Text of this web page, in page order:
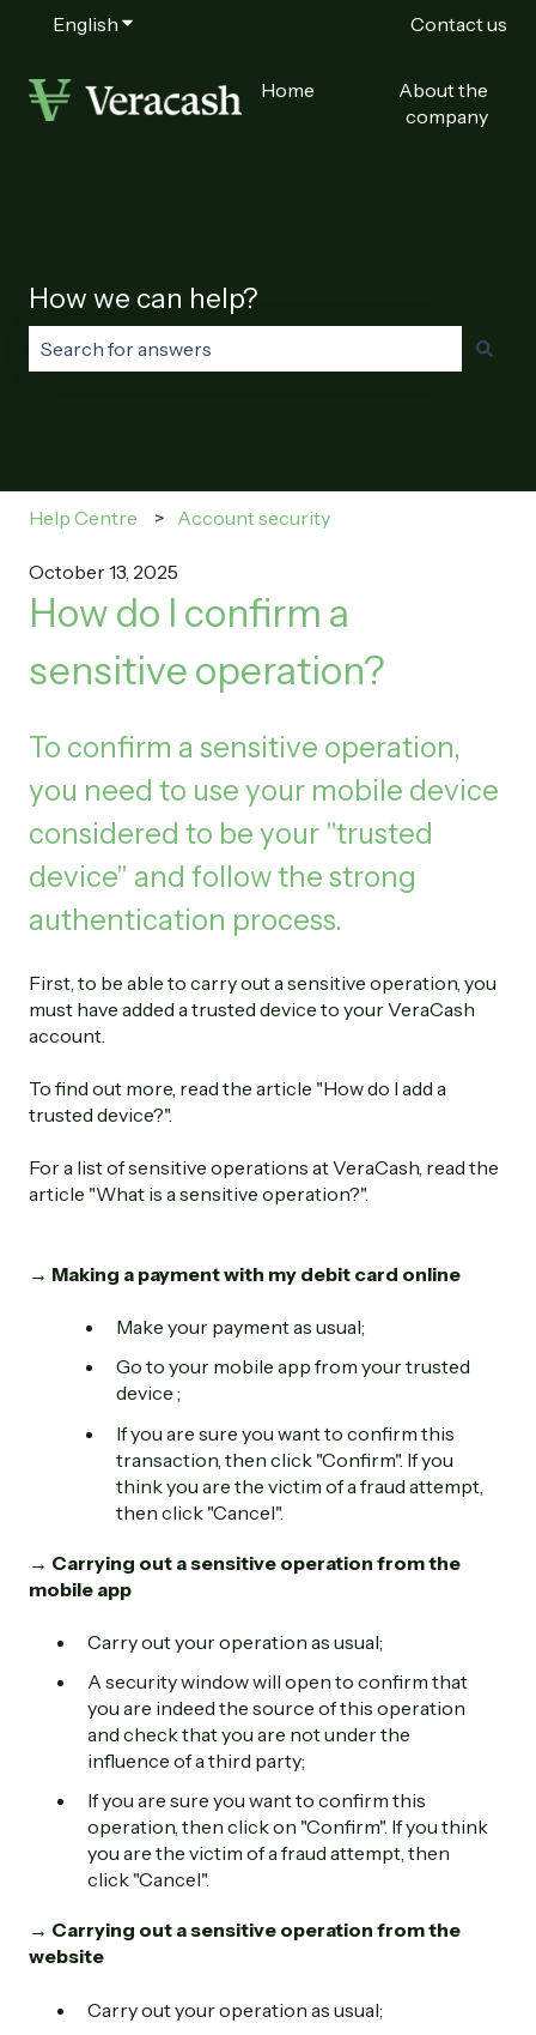
English Show submenu for translations Contact us
Home
About the
company
How we can help?
Help Centre Account security
October 13, 2025
How do I confirm a
sensitive operation?
To confirm a sensitive operation,
you need to use your mobile device
considered to be your "trusted
device" and follow the strong
authentication process.
First, to be able to carry out a sensitive operation, you
must have added a trusted device to your VeraCash
account.
To find out more, read the article "How do I add a
trusted device?".
For a list of sensitive operations at VeraCash, read the
article "What is a sensitive operation?".
→ Making a payment with my debit card online
Make your payment as usual;
Go to your mobile app from your trusted
device ;
If you are sure you want to confirm this
transaction, then click "Confirm". If you
think you are the victim of a fraud attempt,
then click "Cancel".
→ Carrying out a sensitive operation from the
mobile app
Carry out your operation as usual;
A security window will open to confirm that
you are indeed the source of this operation
and check that you are not under the
influence of a third party;
If you are sure you want to confirm this
operation, then click on "Confirm". If you think
you are the victim of a fraud attempt, then
click "Cancel".
→ Carrying out a sensitive operation from the
website
Carry out your operation as usual;